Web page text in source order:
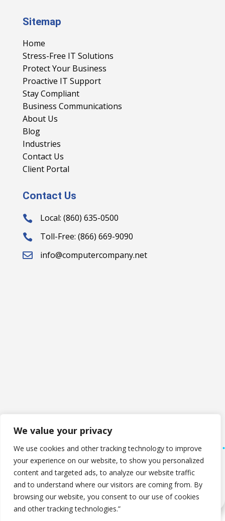
We value your privacy
We use cookies and other tracking technology to improve
your experience on our website, to show you personalized
content and targeted ads, to analyze our website traffic
and to understand where our visitors are coming from. By
browsing our website, you consent to our use of cookies
and other tracking technologies.”
Sitemap
Home
Stress-Free IT Solutions
Protect Your Business
Proactive IT Support
Stay Compliant
Business Communications
About Us
Blog
Industries
Contact Us
Client Portal
Contact Us
 Local: (860) 635-0500
 Toll-Free: (866) 669-9090
 info@computercompany.net
Copyright © 2026 The Computer Company. All Rights
Privacy Policy